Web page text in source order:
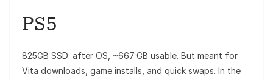
PS5
825GB SSD: after OS, ~667 GB usable. But meant for
Vita downloads, game installs, and quick swaps. In the